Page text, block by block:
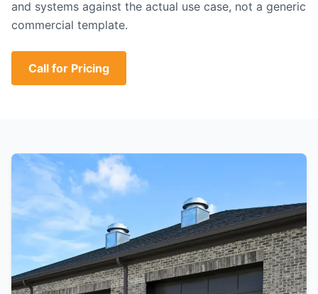
and systems against the actual use case, not a generic
commercial template.
Call for Pricing